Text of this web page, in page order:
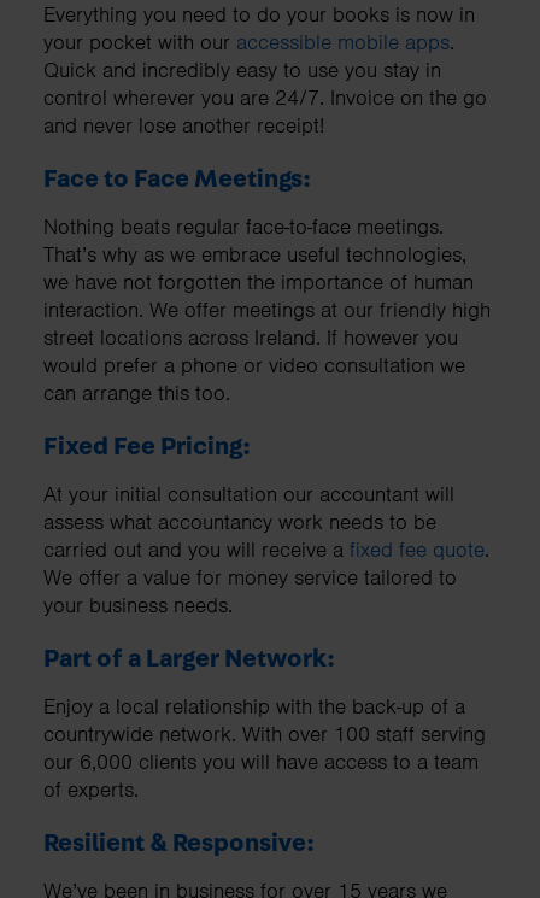
Everything you need to do your books is now in
your pocket with our accessible mobile apps.
Quick and incredibly easy to use you stay in
control wherever you are 24/7. Invoice on the go
and never lose another receipt!
Face to Face Meetings:
Nothing beats regular face-to-face meetings.
That’s why as we embrace useful technologies,
we have not forgotten the importance of human
interaction. We offer meetings at our friendly high
street locations across Ireland. If however you
would prefer a phone or video consultation we
can arrange this too.
Fixed Fee Pricing:
At your initial consultation our accountant will
assess what accountancy work needs to be
carried out and you will receive a fixed fee quote.
We offer a value for money service tailored to
your business needs.
Part of a Larger Network:
Enjoy a local relationship with the back-up of a
countrywide network. With over 100 staff serving
our 6,000 clients you will have access to a team
of experts.
Resilient & Responsive:
We’ve been in business for over 15 years we